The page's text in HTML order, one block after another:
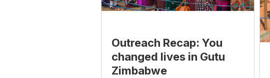
Outreach Recap: You
changed lives in Gutu
Zimbabwe